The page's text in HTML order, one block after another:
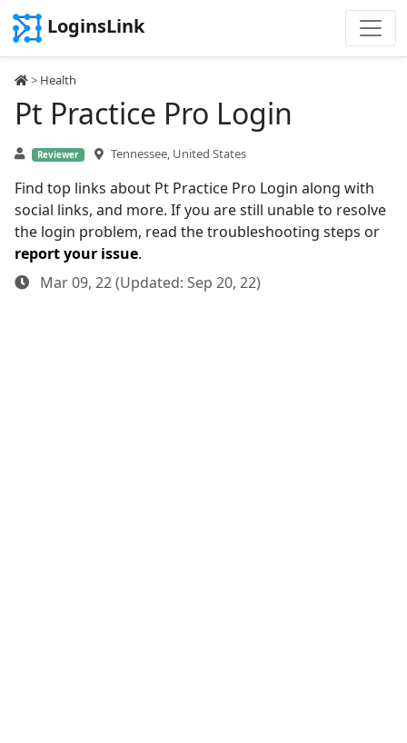
LoginsLink
> Health
Pt Practice Pro Login
Reviewer Tennessee, United States
Find top links about Pt Practice Pro Login along with
social links, and more. If you are still unable to resolve
the login problem, read the troubleshooting steps or
report your issue.
Mar 09, 22 (Updated: Sep 20, 22)